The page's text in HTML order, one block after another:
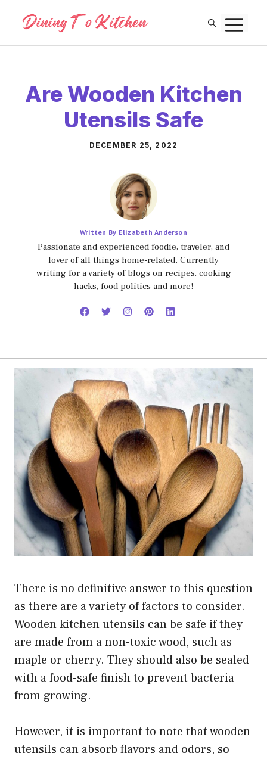
content
Are Wooden Kitchen
Utensils Safe
DECEMBER 25, 2022
Written By Elizabeth Anderson
Passionate and experienced foodie, traveler, and
lover of all things home-related. Currently
writing for a variety of blogs on recipes, cooking
hacks, food politics and more!
There is no definitive answer to this question
as there are a variety of factors to consider.
Wooden kitchen utensils can be safe if they
are made from a non-toxic wood, such as
maple or cherry. They should also be sealed
with a food-safe finish to prevent bacteria
from growing.
However, it is important to note that wooden
utensils can absorb flavors and odors, so